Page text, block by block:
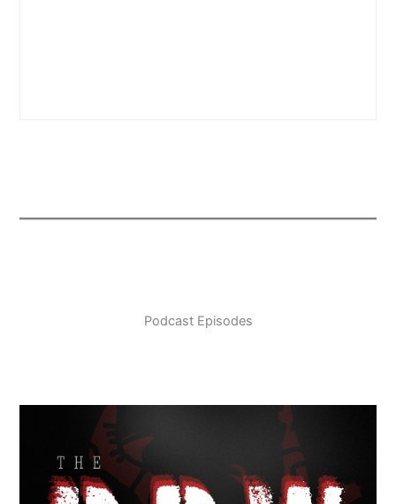
Podcast Episodes